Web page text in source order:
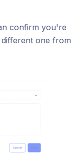
confirm you're
one from